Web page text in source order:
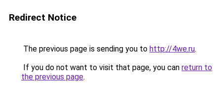
Redirect Notice
The previous page is sending you to http://4we.ru.
If you do not want to visit that page, you can return to
the previous page.